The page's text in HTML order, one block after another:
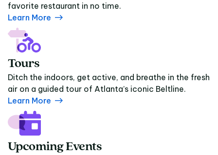
favorite restaurant in no time.
Learn More
Tours
Ditch the indoors, get active, and breathe in the fresh
air on a guided tour of Atlanta’s iconic Beltline.
Learn More
Upcoming Events